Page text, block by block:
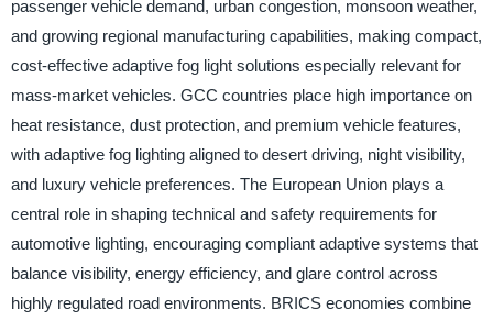
passenger vehicle demand, urban congestion, monsoon weather,
and growing regional manufacturing capabilities, making compact,
cost-effective adaptive fog light solutions especially relevant for
mass-market vehicles. GCC countries place high importance on
heat resistance, dust protection, and premium vehicle features,
with adaptive fog lighting aligned to desert driving, night visibility,
and luxury vehicle preferences. The European Union plays a
central role in shaping technical and safety requirements for
automotive lighting, encouraging compliant adaptive systems that
balance visibility, energy efficiency, and glare control across
highly regulated road environments. BRICS economies combine